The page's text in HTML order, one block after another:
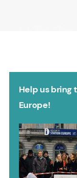
Help us bring
Europe!